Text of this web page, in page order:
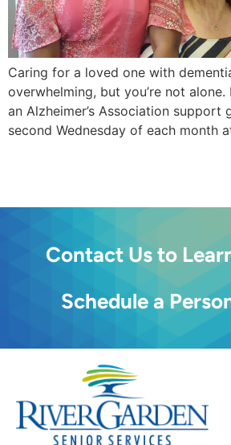
Caring for a loved one with
overwhelming, but you’re not alone.
an Alzheimer’s Association support
second Wednesday of each month
Contact Us to
Schedule a